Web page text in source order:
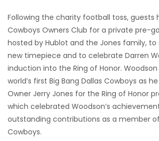
Following the charity football toss, guests
Cowboys Owners Club for a private pre-
hosted by Hublot and the Jones family, to
new timepiece and to celebrate Darren
induction into the Ring of Honor.
world’s first Big Bang Dallas Cowboys as
Owner Jerry Jones for the Ring of Honor
which celebrated Woodson’s
outstanding contributions as a member
Cowboys.